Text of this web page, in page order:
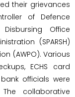
their grievances
of Defence
Office
(SPARSH)
(AWPO). Various
ECHS card
officials were
collaborative